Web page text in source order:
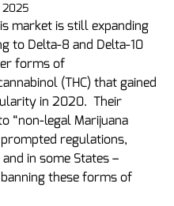
2025
market is still expanding
to Delta-8 and Delta-10
forms of
(THC) that gained
in 2020.  Their
“non-legal Marijuana
regulations,
in some States –
these forms of